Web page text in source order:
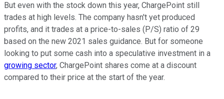
But even with the stock down this year, ChargePoint still
trades at high levels. The company hasn't yet produced
profits, and it trades at a price-to-sales (P/S) ratio of 29
based on the new 2021 sales guidance. But for someone
looking to put some cash into a speculative investment in a
growing sector, ChargePoint shares come at a discount
compared to their price at the start of the year.